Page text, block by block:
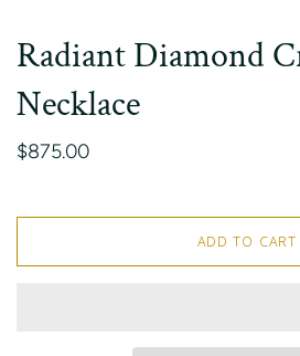
Radiant Diamond
Necklace
$875.00
ADD TO CART